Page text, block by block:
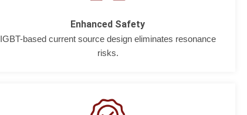
Enhanced Safety
IGBT-based current source design eliminates resonance
risks.